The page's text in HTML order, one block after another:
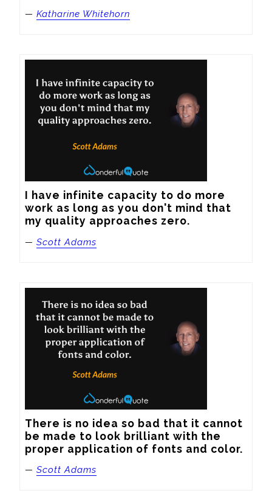
— Katharine Whitehorn
I have infinite capacity to do more
work as long as you don't mind that
my quality approaches zero.
— Scott Adams
There is no idea so bad that it cannot
be made to look brilliant with the
proper application of fonts and color.
— Scott Adams